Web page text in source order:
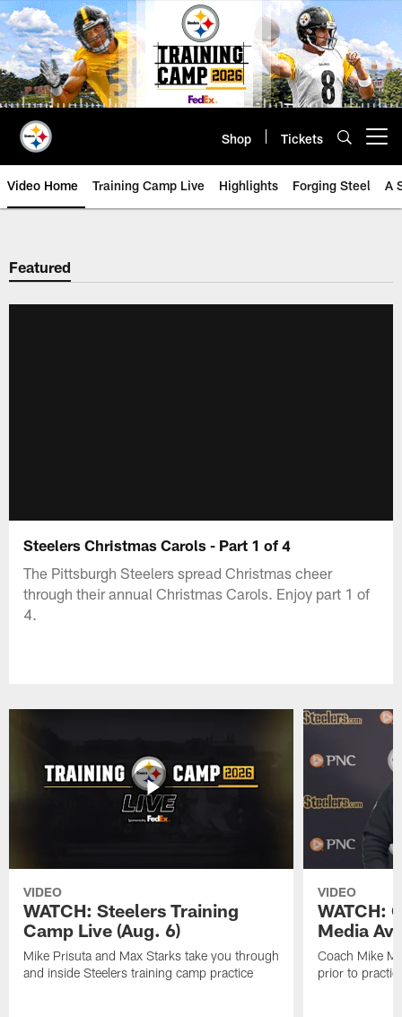
Skip
to
main
content
Shop Tickets
Video Home Training Camp Live Highlights Forging Steel A
Featured
Steelers Christmas Carols - Part 1 of 4
The Pittsburgh Steelers spread Christmas cheer
through their annual Christmas Carols. Enjoy part 1 of
4.
VIDEO
WATCH: Steelers Training
Camp Live (Aug. 6)
Mike Prisuta and Max Starks take you through
and inside Steelers training camp practice
VIDEO
WATCH:
Media
Coach Mike
prior to